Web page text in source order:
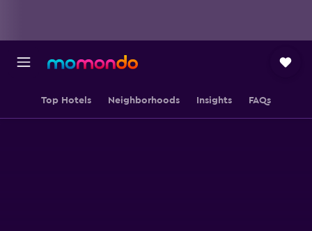
Top Hotels Neighborhoods Insights FAQs